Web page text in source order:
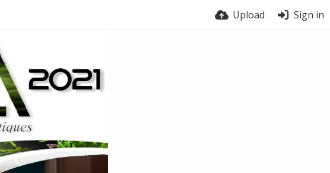
Upload Sign in